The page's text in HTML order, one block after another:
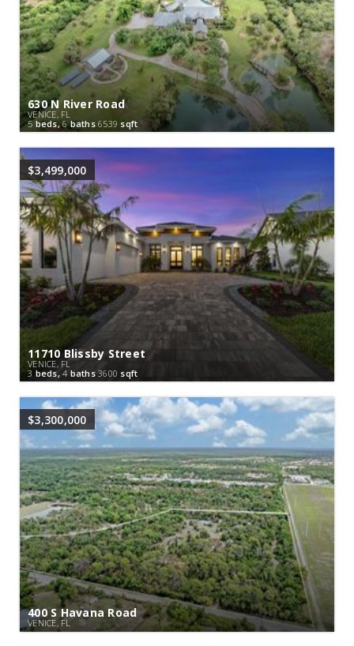
630 N River Road
VENICE, FL
5beds,6baths 6539 sqft
$3,499,000
11710 Blissby Street
VENICE, FL
3 beds, 4 baths 3600 sqft
$3,300,000
400 S Havana Road
VENICE, FL